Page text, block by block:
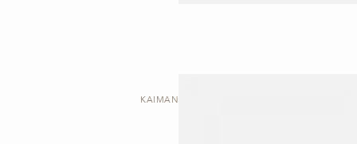
KAIMANA | DESK